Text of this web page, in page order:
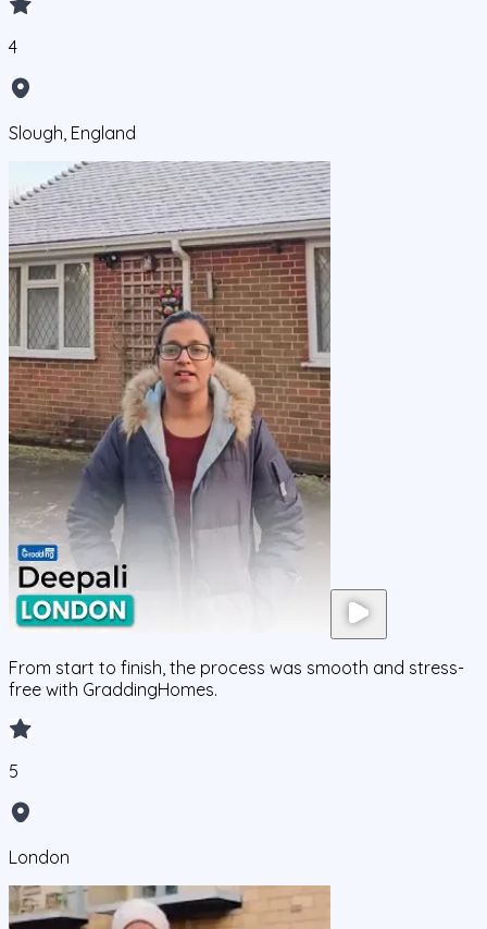
4
Slough, England
From start to finish, the process was smooth and stress-
free with GraddingHomes.
5
London